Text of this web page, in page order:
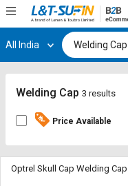
Hi, User
Track
By
Register
Track
By
All India
Welding Cap 3 results
Price Available
Optrel Skull Cap Welding Cap